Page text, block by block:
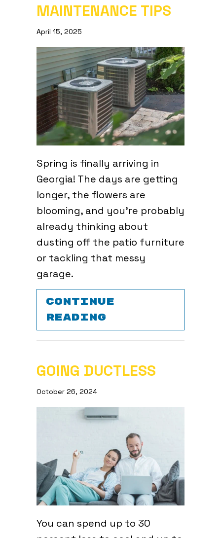
MAINTENANCE TIPS
April 15, 2025
Spring is finally arriving in
Georgia! The days are getting
longer, the flowers are
blooming, and you’re probably
already thinking about
dusting off the patio furniture
or tackling that messy
garage.
CONTINUE
READING
GOING DUCTLESS
October 26, 2024
You can spend up to 30